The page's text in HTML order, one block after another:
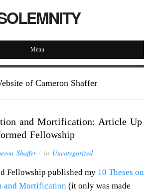
Menu
of Cameron Shaffer
and Mortification: Article Up
Fellowship
Shaffer· in Uncategorized
Fellowship published my 10 Theses on
and Mortification (it only was made